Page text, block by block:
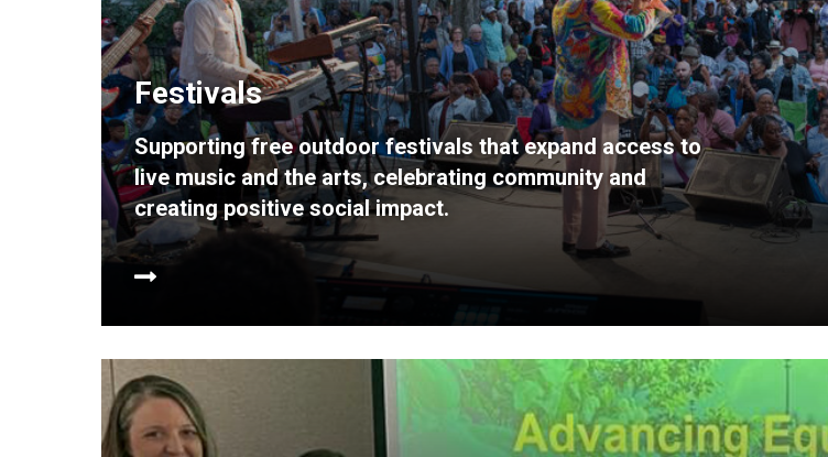
Festivals
Supporting free outdoor festivals that expand access to
live music and the arts, celebrating community and
creating positive social impact.